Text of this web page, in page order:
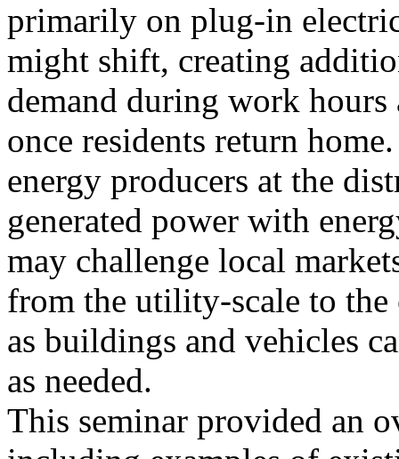
primarily on plug-in
might shift, creating
demand during work hours
once residents return
energy producers at the
generated power with
may challenge local
from the utility-scale to the
as buildings and vehicles
as needed.
This seminar provided an